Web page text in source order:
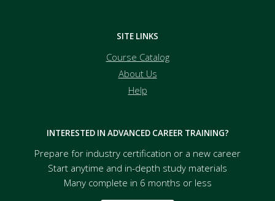
SITE LINKS
Course Catalog
About Us
Help
INTERESTED IN ADVANCED CAREER TRAINING?
Prepare for industry certification or a new career
Start anytime and in-depth study materials
Many complete in 6 months or less